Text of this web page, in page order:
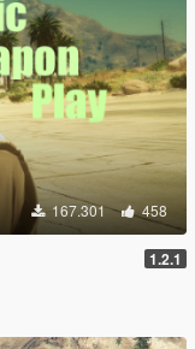
167.301 458
1.2.1